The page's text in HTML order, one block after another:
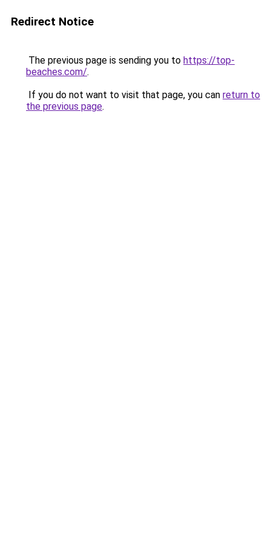
Redirect Notice
The previous page is sending you to https://top-
beaches.com/.
If you do not want to visit that page, you can return to
the previous page.